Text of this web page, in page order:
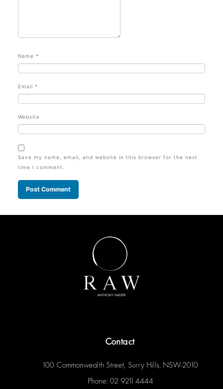
Name *
Email *
Website
Save my name, email, and website in this browser for the next
time I comment.
Contact
100 Commonwealth Street, Surry Hills, NSW-2010
Phone: 02 9211 4444